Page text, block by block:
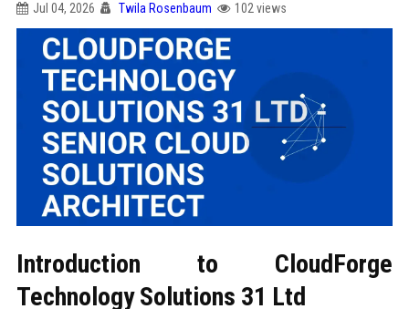
Jul 04, 2026 Twila Rosenbaum 102 views
Introduction to CloudForge
Technology Solutions 31 Ltd